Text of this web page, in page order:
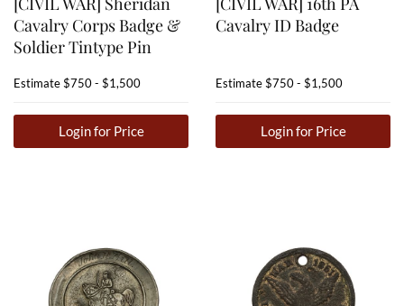
Cavalry Corps Badge &
Soldier Tintype Pin
Estimate$750 - $1,500
Login for Price
Cavalry ID Badge
Estimate$750 - $1,500
Login for Price